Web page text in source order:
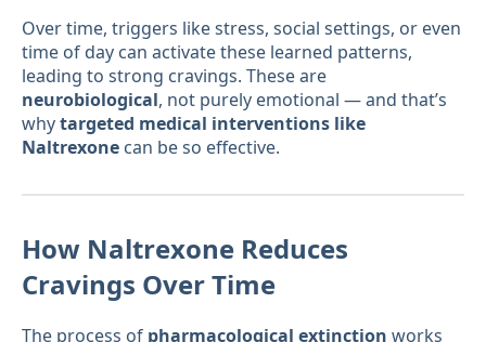
Over time, triggers like stress, social settings, or even
time of day can activate these learned patterns,
leading to strong cravings. These are
neurobiological, not purely emotional — and that’s
whytargeted medical interventions like
Naltrexone can be so effective.
How Naltrexone Reduces
Cravings Over Time
The process of pharmacological extinction works